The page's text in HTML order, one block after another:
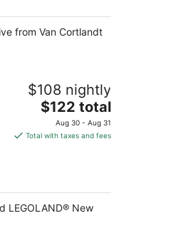
per
night
from Van Cortlandt
$108 nightly
The
price
is
night
$122 total
Aug 30 - Aug 31
Total with taxes and fees
LEGOLAND® New